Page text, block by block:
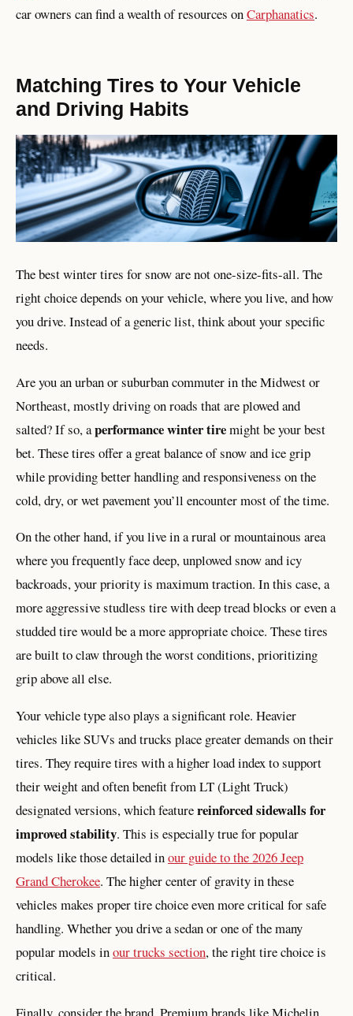
car owners can find a wealth of resources onCarphanatics.
Matching Tires to Your Vehicle
and Driving Habits
The best winter tires for snow are not one-size-fits-all. The
right choice depends on your vehicle, where you live, and how
you drive. Instead of a generic list, think about your specific
needs.
Are you an urban or suburban commuter in the Midwest or
Northeast, mostly driving on roads that are plowed and
salted? If so, aperformance winter tiremight be your best
bet. These tires offer a great balance of snow and ice grip
while providing better handling and responsiveness on the
cold, dry, or wet pavement you’ll encounter most of the time.
On the other hand, if you live in a rural or mountainous area
where you frequently face deep, unplowed snow and icy
backroads, your priority is maximum traction. In this case, a
more aggressive studless tire with deep tread blocks or even a
studded tire would be a more appropriate choice. These tires
are built to claw through the worst conditions, prioritizing
grip above all else.
Your vehicle type also plays a significant role. Heavier
vehicles like SUVs and trucks place greater demands on their
tires. They require tires with a higher load index to support
their weight and often benefit from LT (Light Truck)
designated versions, which featurereinforced sidewalls for
improved stability. This is especially true for popular
models like those detailed inour guide to the 2026 Jeep
Grand Cherokee. The higher center of gravity in these
vehicles makes proper tire choice even more critical for safe
handling. Whether you drive a sedan or one of the many
popular models inour trucks section, the right tire choice is
critical.